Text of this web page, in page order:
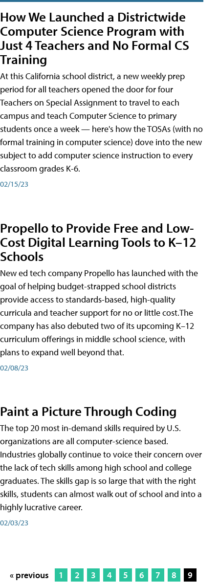
How We Launched a Districtwide
Computer Science Program with
Just 4 Teachers and No Formal CS
Training
At this California school district, a new weekly prep
period for all teachers opened the door for four
Teachers on Special Assignment to travel to each
campus and teach Computer Science to primary
students once a week — here's how the TOSAs (with no
formal training in computer science) dove into the new
subject to add computer science instruction to every
classroom grades K-6.
02/15/23
Propello to Provide Free and Low-
Cost Digital Learning Tools to K–12
Schools
New ed tech company Propello has launched with the
goal of helping budget-strapped school districts
provide access to standards-based, high-quality
curricula and teacher support for no or little cost.The
company has also debuted two of its upcoming K–12
curriculum offerings in middle school science, with
plans to expand well beyond that.
02/08/23
Paint a Picture Through Coding
The top 20 most in-demand skills required by U.S.
organizations are all computer-science based.
Industries globally continue to voice their concern over
the lack of tech skills among high school and college
graduates. The skills gap is so large that with the right
skills, students can almost walk out of school and into a
highly lucrative career.
02/03/23
« previous 1 2 3 4 5 6 7 8
9